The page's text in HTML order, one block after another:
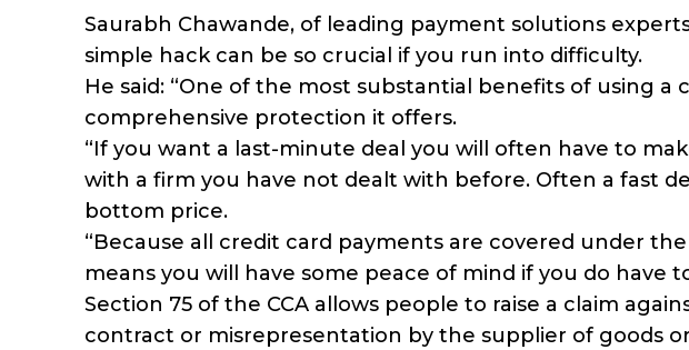
Saurabh Chawande, of leading payment solutions
simple hack can be so crucial if you run into difficulty.
He said: “One of the most substantial benefits of using a
comprehensive protection it offers.
“If you want a last-minute deal you will often have to
with a firm you have not dealt with before. Often a fast
bottom price.
“Because all credit card payments are covered under the
means you will have some peace of mind if you do have
Section 75 of the CCA allows people to raise a claim
contract or misrepresentation by the supplier of goods or